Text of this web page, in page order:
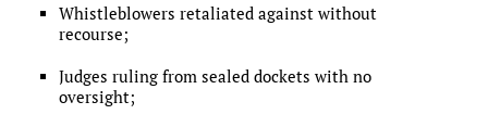
Whistleblowers retaliated against without
recourse;
Judges ruling from sealed dockets with no
oversight;